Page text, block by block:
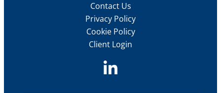
Contact Us
Privacy Policy
Cookie Policy
Client Login